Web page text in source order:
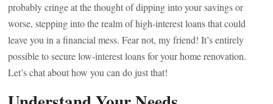
probably cringe at the thought of dipping into your savings or
worse, stepping into the realm of high-interest loans that could
leave you in a financial mess. Fear not, my friend! It’s entirely
possible to secure low-interest loans for your home renovation.
Let’s chat about how you can do just that!